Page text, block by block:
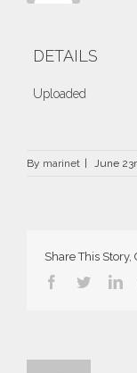
DETAILS
Uploaded
By marinet | June
Share This Story,
Facebook
Twitter